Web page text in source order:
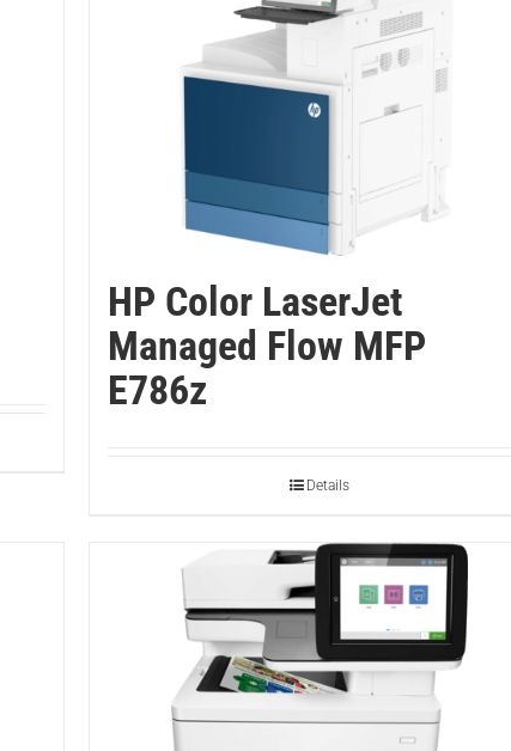
HP Color LaserJet
Managed Flow MFP
E786z
Details